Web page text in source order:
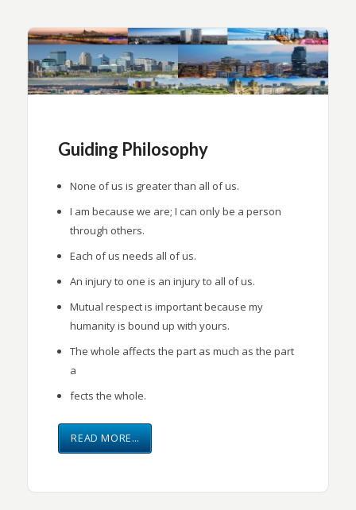
Guiding Philosophy
None of us is greater than all of us.
I am because we are; I can only be a person
through others.
Each of us needs all of us.
An injury to one is an injury to all of us.
Mutual respect is important because my
humanity is bound up with yours.
The whole affects the part as much as the part
a
fects the whole.
READ MORE…